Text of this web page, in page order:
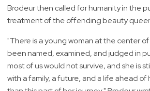
Brodeur then called for humanity in the
treatment of the offending beauty
"There is a young woman at the center of
been named, examined, and judged in
most of us would not survive, and she is
with a family, a future, and a life ahead of